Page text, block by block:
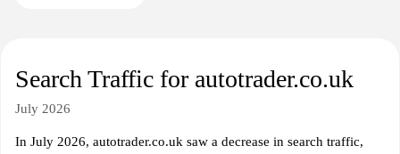
Search Traffic for autotrader.co.uk
July 2026
In July 2026, autotrader.co.uk saw a decrease in search traffic,